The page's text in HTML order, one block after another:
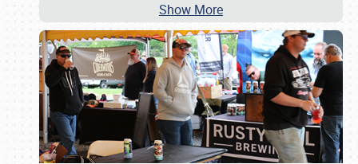
Show More